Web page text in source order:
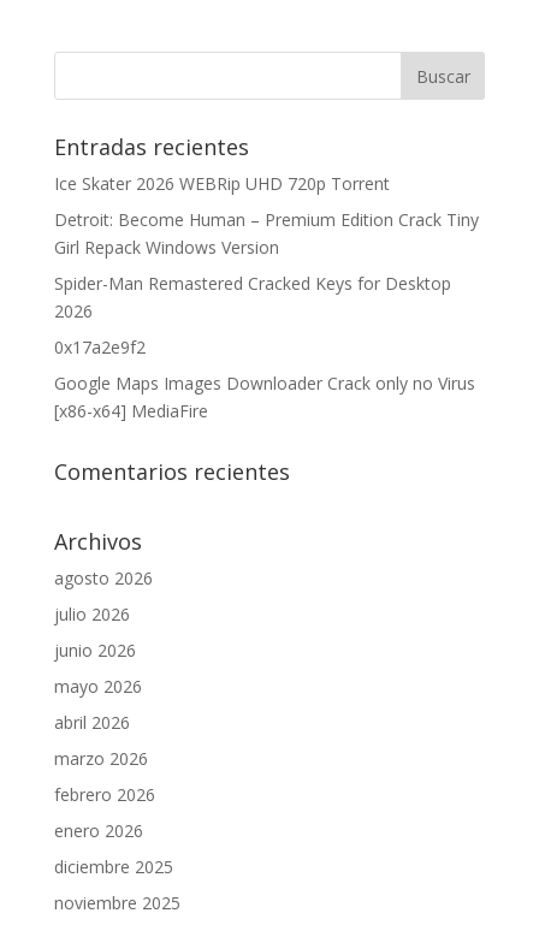
Entradas recientes
Ice Skater 2026 WEBRip UHD 720p Torrent
Detroit: Become Human – Premium Edition Crack Tiny
Girl Repack Windows Version
Spider-Man Remastered Cracked Keys for Desktop
2026
0x17a2e9f2
Google Maps Images Downloader Crack only no Virus
[x86-x64] MediaFire
Comentarios recientes
Archivos
agosto 2026
julio 2026
junio 2026
mayo 2026
abril 2026
marzo 2026
febrero 2026
enero 2026
diciembre 2025
noviembre 2025